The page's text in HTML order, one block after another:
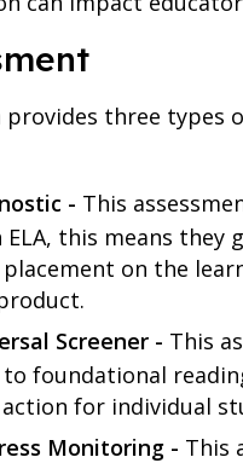
provides three
- This
ELA, this means
placement on the
Screener - This
foundational
for individual
Monitoring - This